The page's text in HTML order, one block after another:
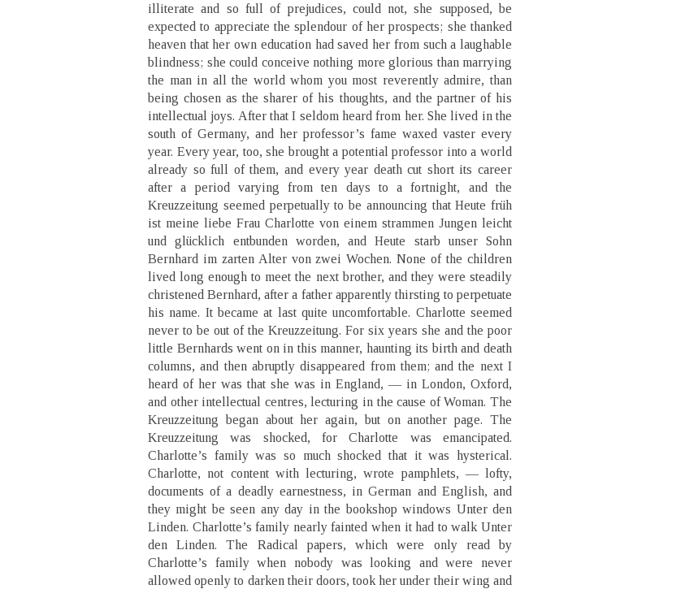
illiterate and so full of prejudices, could not, she supposed, be
expected to appreciate the splendour of her prospects; she thanked
heaven that her own education had saved her from such a laughable
blindness; she could conceive nothing more glorious than marrying
the man in all the world whom you most reverently admire, than
being chosen as the sharer of his thoughts, and the partner of his
intellectual joys. After that I seldom heard from her. She lived in the
south of Germany, and her professor’s fame waxed vaster every
year. Every year, too, she brought a potential professor into a world
already so full of them, and every year death cut short its career
after a period varying from ten days to a fortnight, and the
Kreuzzeitung seemed perpetually to be announcing that Heute früh
ist meine liebe Frau Charlotte von einem strammen Jungen leicht
und glücklich entbunden worden, and Heute starb unser Sohn
Bernhard im zarten Alter von zwei Wochen. None of the children
lived long enough to meet the next brother, and they were steadily
christened Bernhard, after a father apparently thirsting to perpetuate
his name. It became at last quite uncomfortable. Charlotte seemed
never to be out of the Kreuzzeitung. For six years she and the poor
little Bernhards went on in this manner, haunting its birth and death
columns, and then abruptly disappeared from them; and the next I
heard of her was that she was in England, — in London, Oxford,
and other intellectual centres, lecturing in the cause of Woman. The
Kreuzzeitung began about her again, but on another page. The
Kreuzzeitung was shocked, for Charlotte was emancipated.
Charlotte’s family was so much shocked that it was hysterical.
Charlotte, not content with lecturing, wrote pamphlets, — lofty,
documents of a deadly earnestness, in German and English, and
they might be seen any day in the bookshop windows Unter den
Linden. Charlotte’s family nearly fainted when it had to walk Unter
den Linden. The Radical papers, which were only read by
Charlotte’s family when nobody was looking and were never
allowed openly to darken their doors, took her under their wing and